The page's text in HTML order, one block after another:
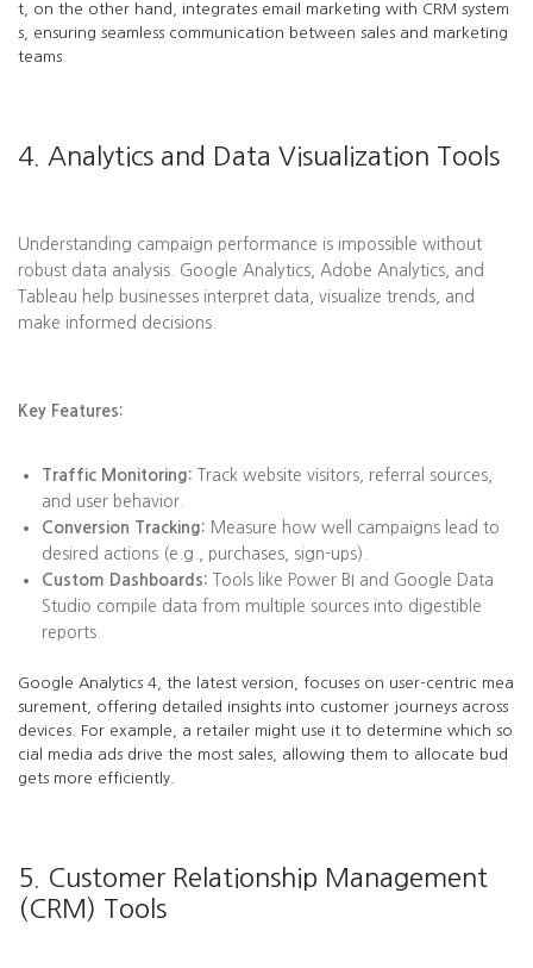
t, on the other hand, integrates email marketing with CRM system
s, ensuring seamless communication between sales and marketing
teams.
4. Analytics and Data Visualization Tools
Understanding campaign performance is impossible without
robust data analysis. Google Analytics, Adobe Analytics, and
Tableau help businesses interpret data, visualize trends, and
make informed decisions.
Key Features:
Traffic Monitoring: Track website visitors, referral sources,
and user behavior.
Conversion Tracking: Measure how well campaigns lead to
desired actions (e.g., purchases, sign-ups).
Custom Dashboards: Tools like Power BI and Google Data
Studio compile data from multiple sources into digestible
reports.
Google Analytics 4, the latest version, focuses on user-centric mea
surement, offering detailed insights into customer journeys across
devices. For example, a retailer might use it to determine which so
cial media ads drive the most sales, allowing them to allocate bud
gets more efficiently.
5. Customer Relationship Management
(CRM) Tools